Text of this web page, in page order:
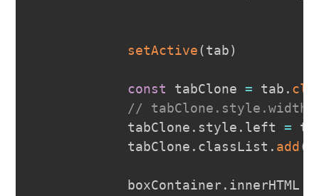
setActive(tab)
const tabClone = tab .
// tabClone.style.width
            tabClone
. style . left =
            tabClone
. classList . add (
            boxContainer
. innerHTML